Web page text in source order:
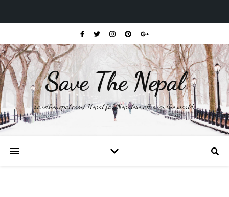
Save The Nepal
savethenepal.com/ Nepal for Nepalese all over the world.